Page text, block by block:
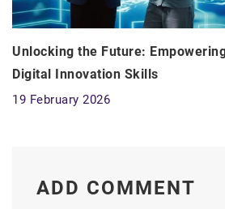
Unlocking the Future:
Digital Innovation Skills
19 February 2026
ADD COMMENT